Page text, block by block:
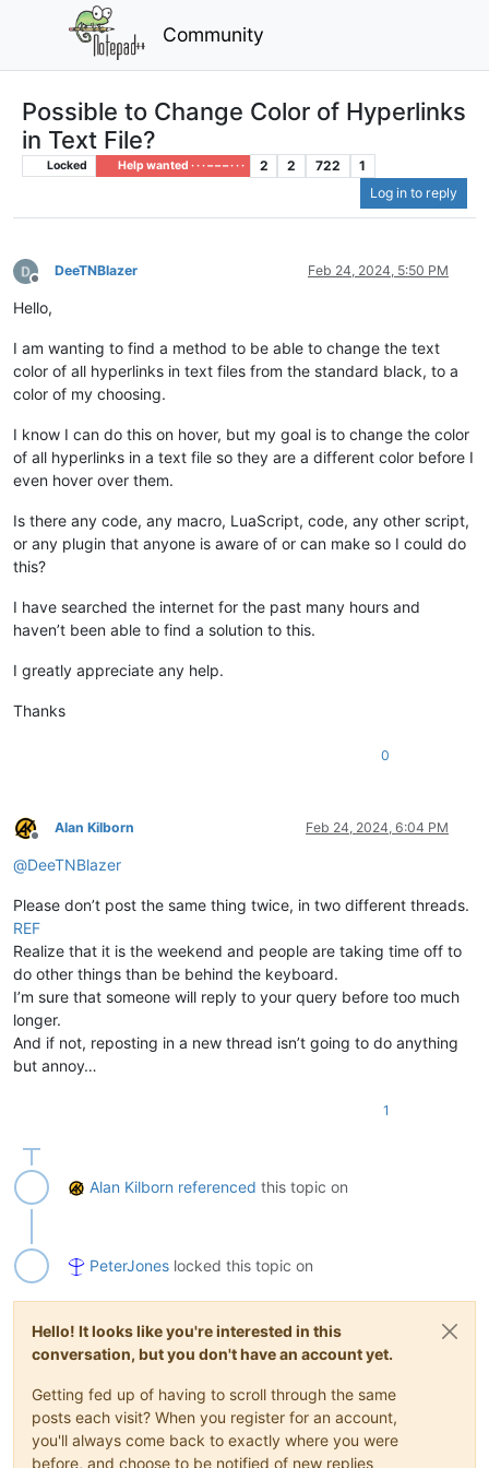
Community
Possible to Change Color of Hyperlinks
in Text File?
Locked Help wanted · · · – – – · · · 2 2 722
1
Log in to reply
Offline
DeeTNBlazer Feb 24, 2024, 5:50 PM
Hello,
I am wanting to find a method to be able to change the text
color of all hyperlinks in text files from the standard black, to a
color of my choosing.
I know I can do this on hover, but my goal is to change the color
of all hyperlinks in a text file so they are a different color before I
even hover over them.
Is there any code, any macro, LuaScript, code, any other script,
or any plugin that anyone is aware of or can make so I could do
this?
I have searched the internet for the past many hours and
haven’t been able to find a solution to this.
I greatly appreciate any help.
Thanks
0
Offline
Alan Kilborn Feb 24, 2024, 6:04 PM
@DeeTNBlazer
Please don’t post the same thing twice, in two different threads.
REF
Realize that it is the weekend and people are taking time off to
do other things than be behind the keyboard.
I’m sure that someone will reply to your query before too much
longer.
And if not, reposting in a new thread isn’t going to do anything
but annoy…
1
Alan Kilborn referenced this topic on
PeterJones locked this topic on
Hello! It looks like you're interested in this
conversation, but you don't have an account yet.
Getting fed up of having to scroll through the same
posts each visit? When you register for an account,
you'll always come back to exactly where you were
before, and choose to be notified of new replies